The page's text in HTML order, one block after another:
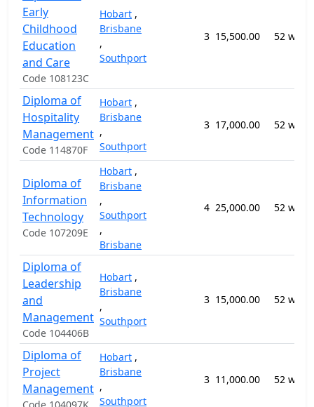
Early
Childhood
Education
and Care
Code 108123C
Hobart ,
Brisbane
,
Southport
3 15,500.00 52
Diploma of
Hospitality
Management
Code 114870F
Hobart ,
Brisbane
,
Southport
3 17,000.00 52
Diploma of
Information
Technology
Code 107209E
Hobart ,
Brisbane
,
Southport
,
Brisbane
4 25,000.00 52
Diploma of
Leadership
and
Management
Code 104406B
Hobart ,
Brisbane
,
Southport
3 15,000.00 52
Diploma of
Project
Management
Hobart ,
Brisbane
,
Southport
3 11,000.00 52